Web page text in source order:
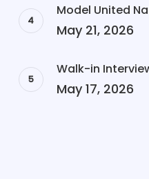
Model United
May 21, 2026
Walk-in
May 17, 2026